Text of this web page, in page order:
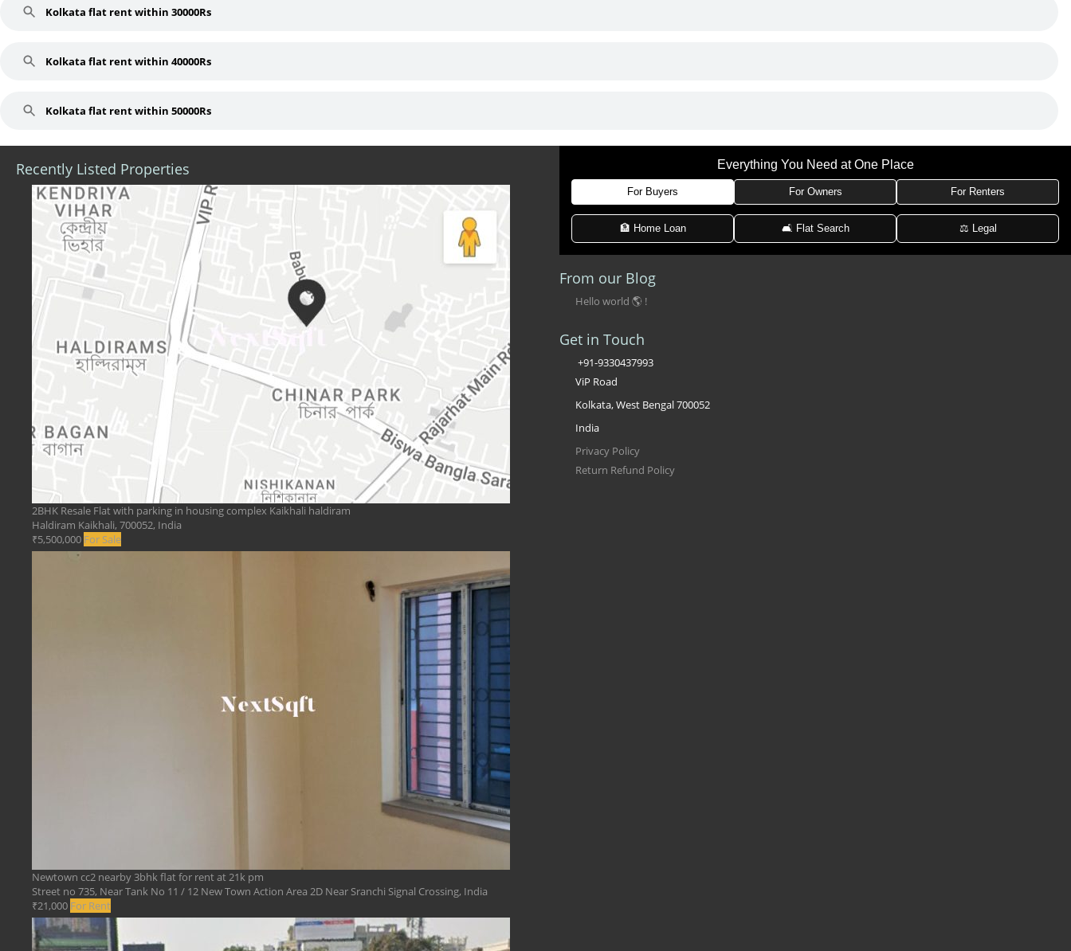
Kolkata flat rent within 30000Rs
Kolkata flat rent within 40000Rs
Kolkata flat rent within 50000Rs
Recently Listed Properties
2BHK Resale Flat with parking in housing complex Kaikhali haldiram
Haldiram Kaikhali, 700052, India
₹5,500,000 For Sale
Newtown cc2 nearby 3bhk flat for rent at 21k pm
Street no 735, Near Tank No 11 / 12 New Town Action Area 2D Near Sranchi Signal Crossing, India
₹21,000 For Rent
Everything You Need at One Place
For Buyers For Owners For Renters
🏦 Home Loan 🛋 Flat Search ⚖️ Legal
From our Blog
Hello world 🌎 !
Get in Touch
+91-9330437993
ViP Road
Kolkata, West Bengal 700052
India
Privacy Policy
Return Refund Policy